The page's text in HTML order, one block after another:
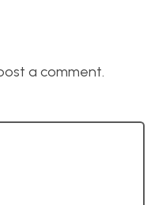
a comment.